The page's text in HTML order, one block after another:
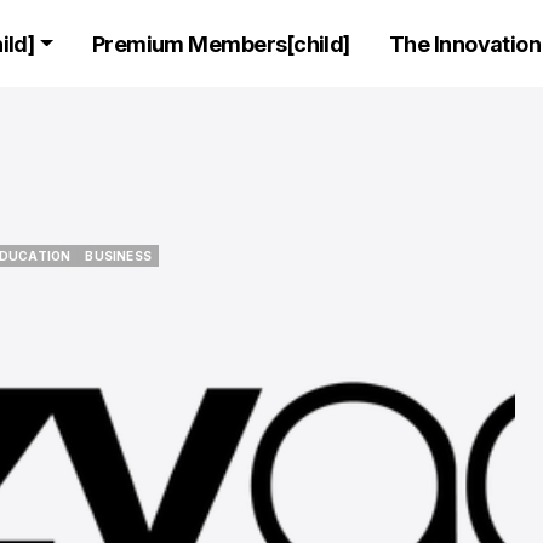
Premium Members[child] The
BUSINESS
Exclusive
Featuring the
founder and
AnalyticsX,